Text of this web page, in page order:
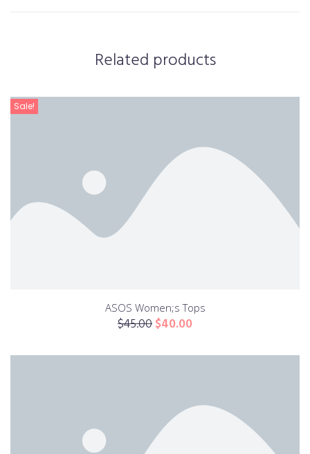
Related products
Sale!
ASOS Women;s Tops
$45.00$40.00